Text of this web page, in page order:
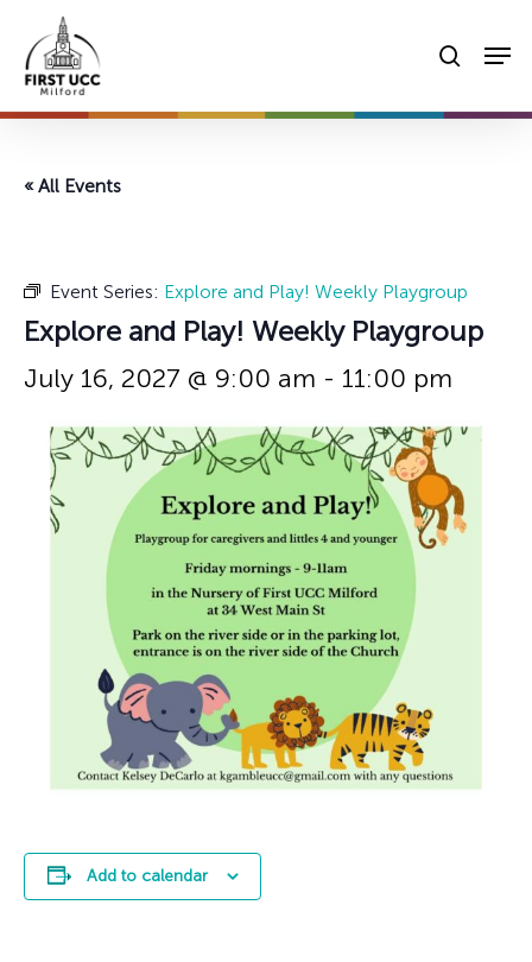
main
content
« All Events
Event Series: Explore and Play! Weekly Playgroup
Explore and Play! Weekly Playgroup
July 16, 2027 @ 9:00 am - 11:00 pm
Add to calendar